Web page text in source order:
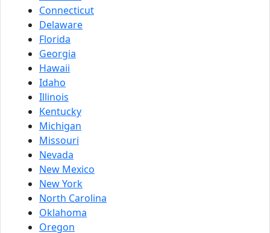
Connecticut
Delaware
Florida
Georgia
Hawaii
Idaho
Illinois
Kentucky
Michigan
Missouri
Nevada
New Mexico
New York
North Carolina
Oklahoma
Oregon